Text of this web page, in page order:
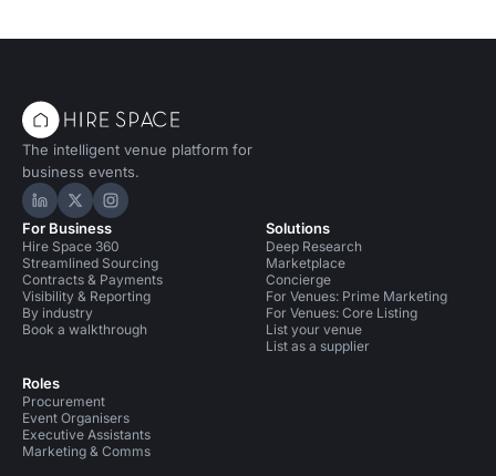
The intelligent venue platform for
business events.
Hire Space on LinkedIn
Hire Space on X
Hire Space on Instagram
For Business
Hire Space 360
Streamlined Sourcing
Contracts & Payments
Visibility & Reporting
By industry
Book a walkthrough
Roles
Procurement
Event Organisers
Executive Assistants
Marketing & Comms
Solutions
Deep Research
Marketplace
Concierge
For Venues: Prime Marketing
For Venues: Core Listing
List your venue
List as a supplier